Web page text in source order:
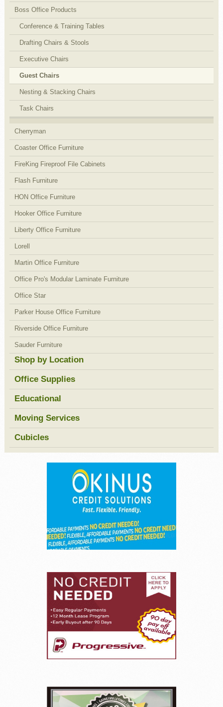
Boss Office Products
Conference & Training Tables
Drafting Chairs & Stools
Executive Chairs
Guest Chairs
Nesting & Stacking Chairs
Task Chairs
Cherryman
Coaster Office Furniture
FireKing Fireproof File Cabinets
Flash Furniture
HON Office Furniture
Hooker Office Furniture
Liberty Office Furniture
Lorell
Martin Office Furniture
Office Pro's Modular Laminate Furniture
Office Star
Parker House Office Furniture
Riverside Office Furniture
Sauder Furniture
Shop by Location
Office Supplies
Educational
Moving Services
Cubicles